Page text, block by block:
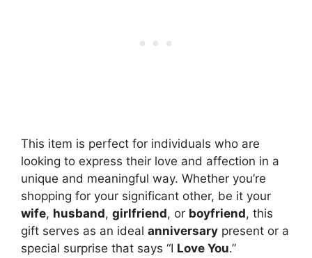
This item is perfect for individuals who are
looking to express their love and affection in a
unique and meaningful way. Whether you’re
shopping for your significant other, be it your
wife, husband, girlfriend, or boyfriend, this
gift serves as an ideal anniversary present or a
special surprise that says “I Love You.”